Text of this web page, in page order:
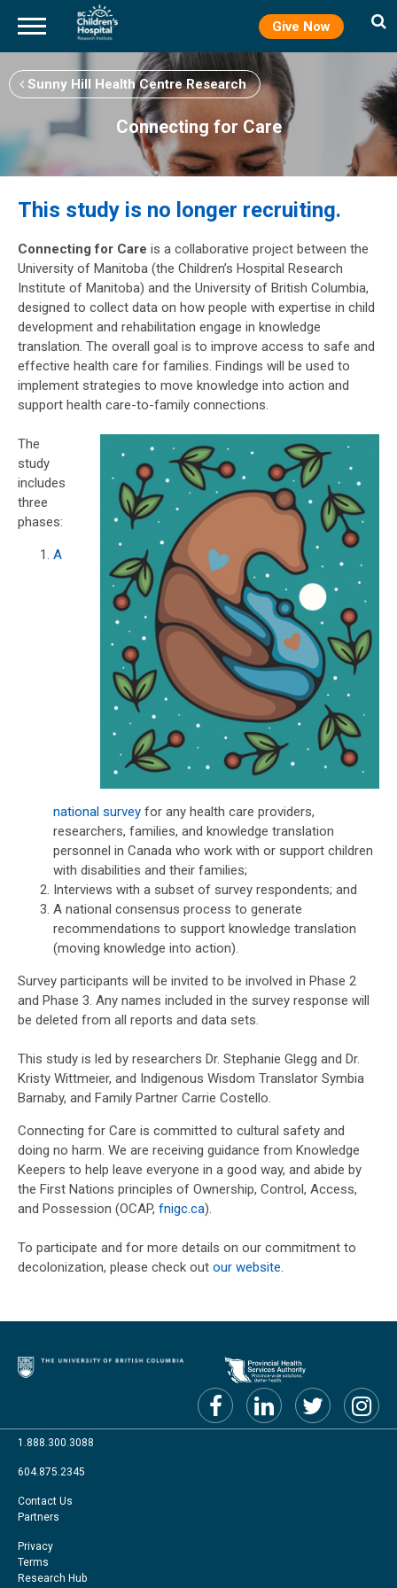
to
main
Sunny Hill Health Centre Research
Connecting for Care
Give Now
This study is no longer recruiting.
Connecting for Care is a collaborative project between the
University of Manitoba (the Children’s Hospital Research
Institute of Manitoba) and the University of British Columbia,
designed to collect data on how people with expertise in child
development and rehabilitation engage in knowledge
translation. The overall goal is to improve access to safe and
effective health care for families. Findings will be used to
implement strategies to move knowledge into action and
support health care-to-family connections.
The
study
includes
three
phases:
A
national survey for any health care providers,
researchers, families, and knowledge translation
personnel in Canada who work with or support children
with disabilities and their families;
Interviews with a subset of survey respondents; and
A national consensus process to generate
recommendations to support knowledge translation
(moving knowledge into action).
Survey participants will be invited to be involved in Phase 2
and Phase 3. Any names included in the survey response will
be deleted from all reports and data sets.
This study is led by researchers Dr. Stephanie Glegg and Dr.
Kristy Wittmeier, and Indigenous Wisdom Translator Symbia
Barnaby, and Family Partner Carrie Costello.
Connecting for Care is committed to cultural safety and
doing no harm. We are receiving guidance from Knowledge
Keepers to help leave everyone in a good way, and abide by
the First Nations principles of Ownership, Control, Access,
and Possession (OCAP, fnigc.ca).
To participate and for more details on our commitment to
decolonization, please check out our website.
1.888.300.3088
604.875.2345
Footer
menu
Contact Us
Partners
Footer
Right
Privacy
Terms
Research Hub